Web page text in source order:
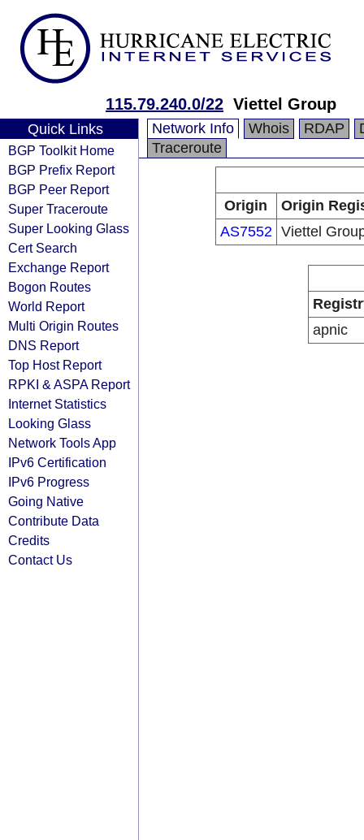
115.79.240.0/22 Viettel Group
Quick Links
BGP Toolkit Home
BGP Prefix Report
BGP Peer Report
Super Traceroute
Super Looking Glass
Cert Search
Exchange Report
Bogon Routes
World Report
Multi Origin Routes
DNS Report
Top Host Report
RPKI & ASPA Report
Internet Statistics
Looking Glass
Network Tools App
IPv6 Certification
IPv6 Progress
Going Native
Contribute Data
Credits
Contact Us
Network Info Whois RDAP
Traceroute
Origin
Origin
AS7552 Viettel
apnic